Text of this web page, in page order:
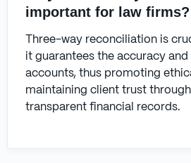
important for law firms?
Three-way reconciliation is
it guarantees the accuracy
accounts, thus promoting
maintaining client trust
transparent financial records.